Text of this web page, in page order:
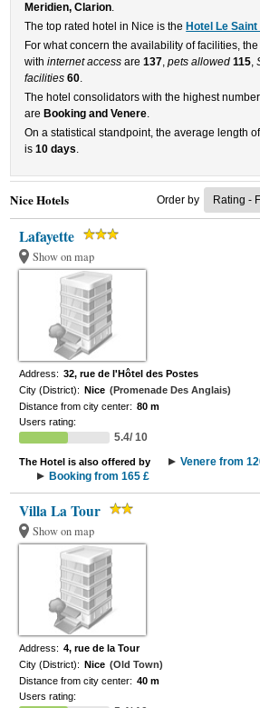
Meridien, Clarion.
The top rated hotel in Nice is the Hotel Le Saint
For what concern the availability of facilities,
withinternet access are137,pets allowed 115,
facilities 60.
The hotel consolidators with the highest
are Booking and Venere.
On a statistical standpoint, the average length
is10 days.
Nice Hotels Order by
Lafayette
Show on map
Address: 32, rue de l'Hôtel des Postes
City (District): Nice (Promenade Des Anglais)
Distance from city center: 80 m
Users rating:
5.4/ 10
The Hotel is also offered by
Venere from
Booking from 165 £
Villa La Tour
Show on map
Address: 4, rue de la Tour
City (District): Nice (Old Town)
Distance from city center: 40 m
Users rating: